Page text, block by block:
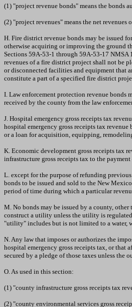
(1) "project revenue bonds" means the bonds
(2) "project revenues" means the net
H. Fire district revenue bonds may be issued
otherwise acquiring or improving the ground
Sections 59A-53-1 through 59A-53-17 NMSA
revenues of a fire district project shall not be
or disconnected facilities and equipment that
constitute a part of a specified fire district
I. Law enforcement protection revenue bonds
received by the county from the law
J. Hospital emergency gross receipts tax
hospital emergency gross receipts tax
or a loan for acquisition, equipping,
K. Economic development gross receipts tax
infrastructure gross receipts tax to the
L. except for the purpose of refunding
bonds to be issued and sold to the New
period of time during which a particular
M. No bonds may be issued by a county,
construct a utility unless the utility is
"utility" includes but is not limited to a water,
N. Any law that imposes or authorizes the
hospital emergency gross receipts tax, or that
secured by a pledge of those taxes unless the
O. As used in this section:
(1) "county infrastructure gross receipts tax
(2) "county environmental services gross